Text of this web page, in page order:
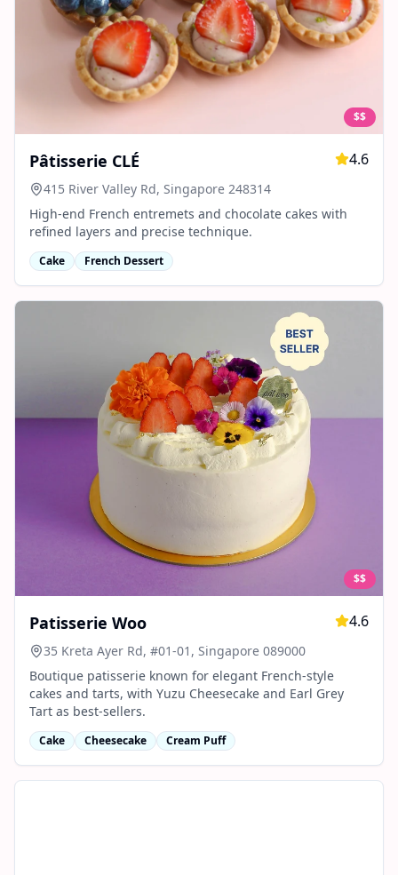
$$
Pâtisserie CLÉ 4.6
415 River Valley Rd, Singapore 248314
High-end French entremets and chocolate cakes with
refined layers and precise technique.
Cake French Dessert
$$
Patisserie Woo 4.6
35 Kreta Ayer Rd, #01-01, Singapore 089000
Boutique patisserie known for elegant French-style
cakes and tarts, with Yuzu Cheesecake and Earl Grey
Tart as best-sellers.
Cake Cheesecake Cream Puff